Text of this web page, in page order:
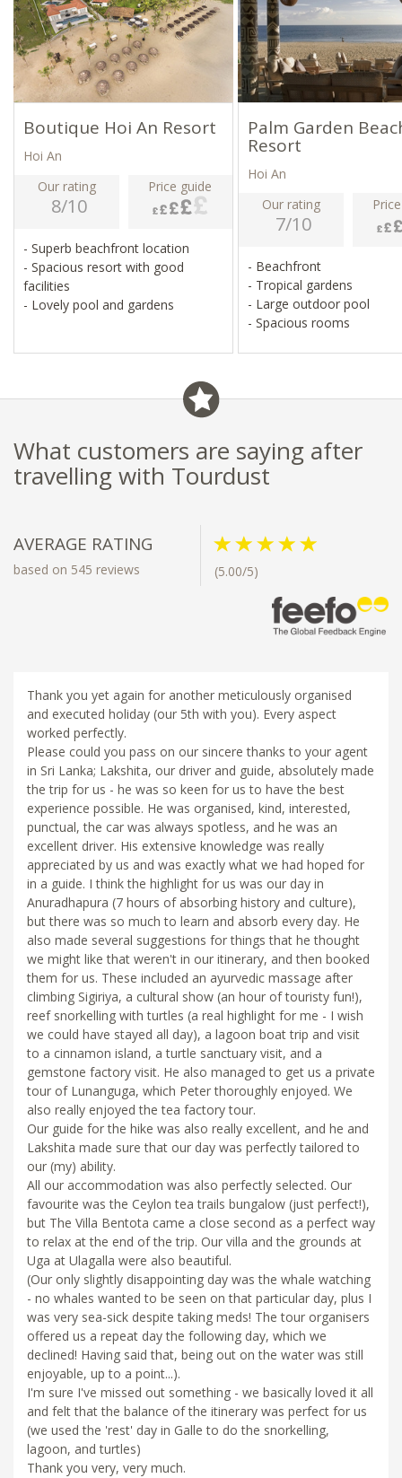
Boutique Hoi An Resort
Hoi An
Our rating
8/10
Price guide
- Superb beachfront location
- Spacious resort with good
facilities
- Lovely pool and gardens
Palm Garden
Resort
Hoi An
Our rating
7/10
- Beachfront
- Tropical gardens
- Large outdoor pool
- Spacious rooms
What customers are saying after
travelling with Tourdust
AVERAGE RATING
based on 545 reviews (5.00/5)
Thank you yet again for another meticulously organised
and executed holiday (our 5th with you). Every aspect
worked perfectly.
Please could you pass on our sincere thanks to your agent
in Sri Lanka; Lakshita, our driver and guide, absolutely made
the trip for us - he was so keen for us to have the best
experience possible. He was organised, kind, interested,
punctual, the car was always spotless, and he was an
excellent driver. His extensive knowledge was really
appreciated by us and was exactly what we had hoped for
in a guide. I think the highlight for us was our day in
Anuradhapura (7 hours of absorbing history and culture),
but there was so much to learn and absorb every day. He
also made several suggestions for things that he thought
we might like that weren't in our itinerary, and then booked
them for us. These included an ayurvedic massage after
climbing Sigiriya, a cultural show (an hour of touristy fun!),
reef snorkelling with turtles (a real highlight for me - I wish
we could have stayed all day), a lagoon boat trip and visit
to a cinnamon island, a turtle sanctuary visit, and a
gemstone factory visit. He also managed to get us a private
tour of Lunanguga, which Peter thoroughly enjoyed. We
also really enjoyed the tea factory tour.
Our guide for the hike was also really excellent, and he and
Lakshita made sure that our day was perfectly tailored to
our (my) ability.
All our accommodation was also perfectly selected. Our
favourite was the Ceylon tea trails bungalow (just perfect!),
but The Villa Bentota came a close second as a perfect way
to relax at the end of the trip. Our villa and the grounds at
Uga at Ulagalla were also beautiful.
(Our only slightly disappointing day was the whale watching
- no whales wanted to be seen on that particular day, plus I
was very sea-sick despite taking meds! The tour organisers
offered us a repeat day the following day, which we
declined! Having said that, being out on the water was still
enjoyable, up to a point...).
I'm sure I've missed out something - we basically loved it all
and felt that the balance of the itinerary was perfect for us
(we used the 'rest' day in Galle to do the snorkelling,
lagoon, and turtles)
Thank you very, very much.